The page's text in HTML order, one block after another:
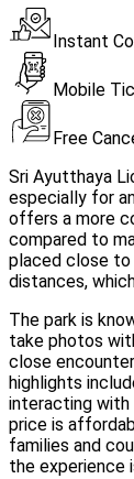
Instant
Mobile
Free
Sri Ayutthaya
especially for
offers a more
compared to
placed close to
distances,
The park is
take photos
close
highlights
interacting with
price is
families and
the experience